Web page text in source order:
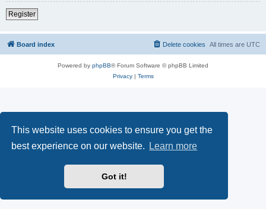
This website uses cookies to ensure you get the
best experience on our website.
Learn more
Got it!
Register
Board index All times are UTC
Delete cookies
Powered by phpBB® Forum Software © phpBB Limited
Privacy| Terms